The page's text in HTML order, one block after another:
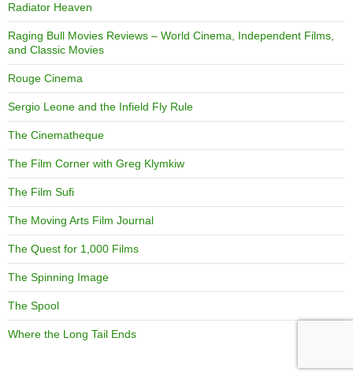
Radiator Heaven
Raging Bull Movies Reviews – World Cinema, Independent Films,
and Classic Movies
Rouge Cinema
Sergio Leone and the Infield Fly Rule
The Cinematheque
The Film Corner with Greg Klymkiw
The Film Sufi
The Moving Arts Film Journal
The Quest for 1,000 Films
The Spinning Image
The Spool
Where the Long Tail Ends